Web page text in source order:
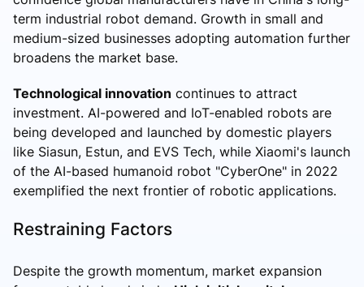
term industrial robot demand. Growth in small and
medium-sized businesses adopting automation further
broadens the market base.
Technological innovation continues to attract
investment. AI-powered and IoT-enabled robots are
being developed and launched by domestic players
like Siasun, Estun, and EVS Tech, while Xiaomi's launch
of the AI-based humanoid robot "CyberOne" in 2022
exemplified the next frontier of robotic applications.
Restraining Factors
Despite the growth momentum, market expansion